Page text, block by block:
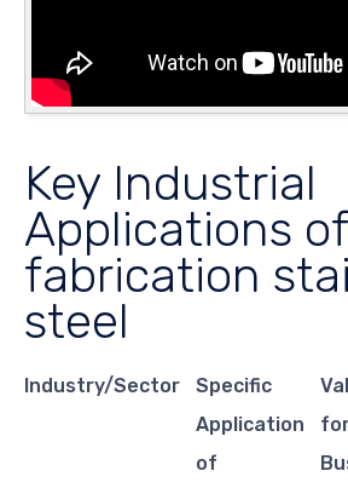
Key Industrial
Applications of
fabrication
steel
Industry/Sector
Specific
Application
of